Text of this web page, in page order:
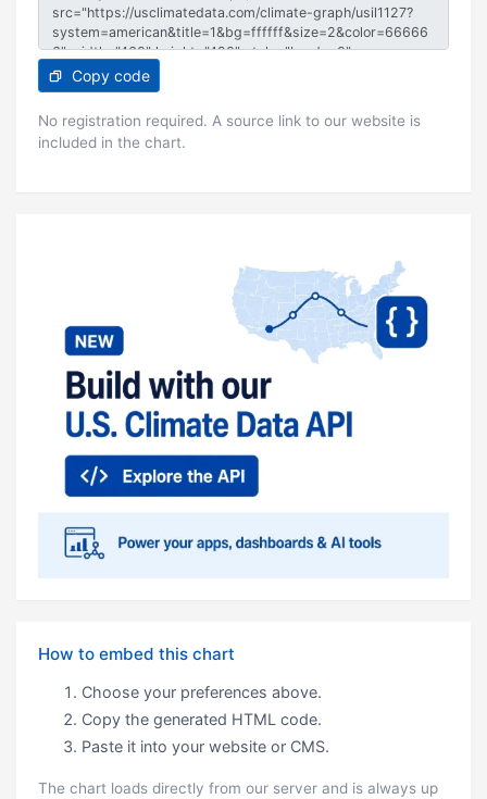
Copy code
No registration required. A source link to our website is
included in the chart.
How to embed this chart
Choose your preferences above.
Copy the generated HTML code.
Paste it into your website or CMS.
The chart loads directly from our server and is always up